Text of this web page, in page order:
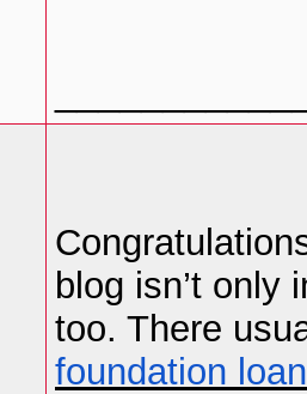
blog isn’t only
too. There
foundation